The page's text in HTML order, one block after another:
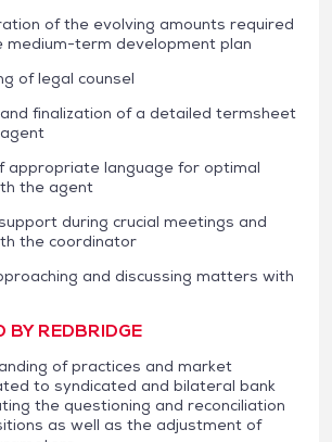
of the evolving amounts required
term development plan
of legal counsel
finalization of a detailed termsheet
appropriate language for optimal
the agent
during crucial meetings and
the coordinator
and discussing matters with
BY REDBRIDGE
of practices and market
to syndicated and bilateral bank
the questioning and reconciliation
as well as the adjustment of